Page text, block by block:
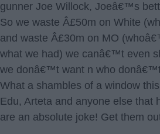
gunner Joe Willock, Joeâ€™s
So we waste Â£50m on White
and waste Â£30m on MO
what we had) we canâ€™t even
we donâ€™t want n who
What a shambles of a window
Edu, Arteta and anyone else that
are an absolute joke! Get them